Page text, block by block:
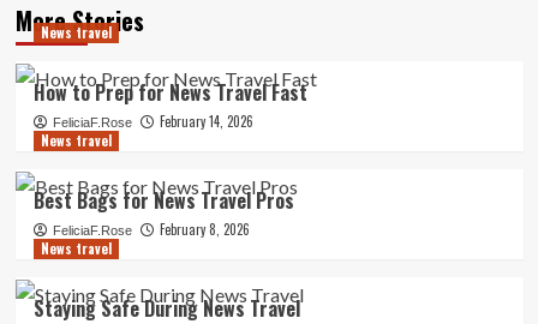
More Stories
News travel
How to Prep for News Travel Fast
FeliciaF.Rose
February 14, 2026
News travel
Best Bags for News Travel Pros
FeliciaF.Rose
February 8, 2026
News travel
Staying Safe During News Travel